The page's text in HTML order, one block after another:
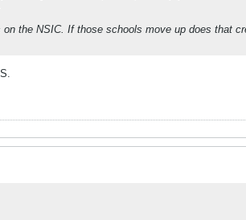
the NSIC. If those schools move up does that